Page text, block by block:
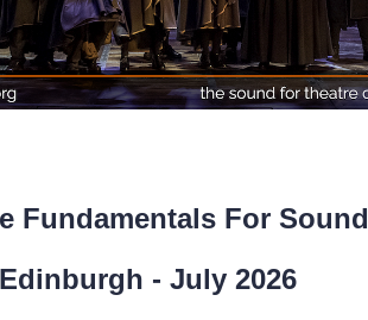
Fundamentals For Sound
Edinburgh - July 2026